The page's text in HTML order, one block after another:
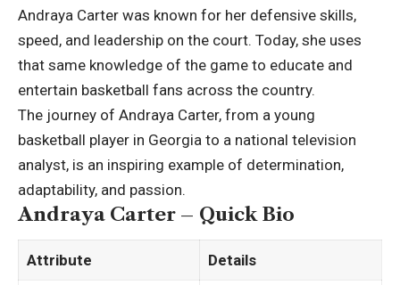
Andraya Carter was known for her defensive skills,
speed, and leadership on the court. Today, she uses
that same knowledge of the game to educate and
entertain basketball fans across the country.
The journey of Andraya Carter, from a young
basketball player in Georgia to a national television
analyst, is an inspiring example of determination,
adaptability, and passion.
Andraya Carter – Quick Bio
Attribute Details